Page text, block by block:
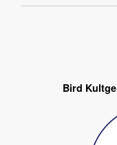
Bird